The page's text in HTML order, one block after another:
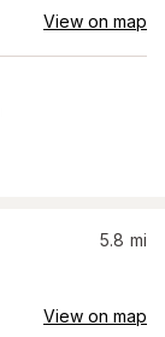
View on map
5.8 mi
View on map